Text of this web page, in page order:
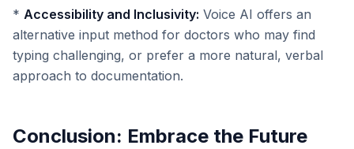
* Accessibility and Inclusivity: Voice AI offers an
alternative input method for doctors who may find
typing challenging, or prefer a more natural, verbal
approach to documentation.
Conclusion: Embrace the Future